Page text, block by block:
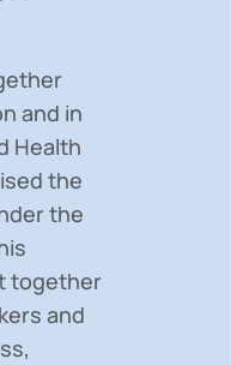
and in
Health
the
the
together
and